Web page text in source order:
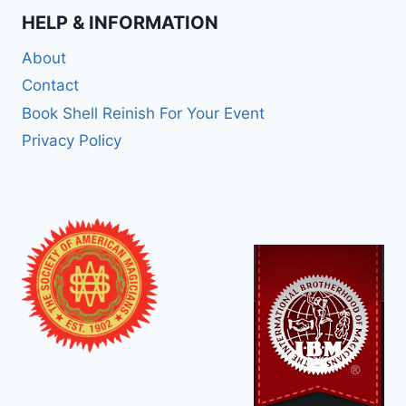
HELP & INFORMATION
About
Contact
Book Shell Reinish For Your Event
Privacy Policy